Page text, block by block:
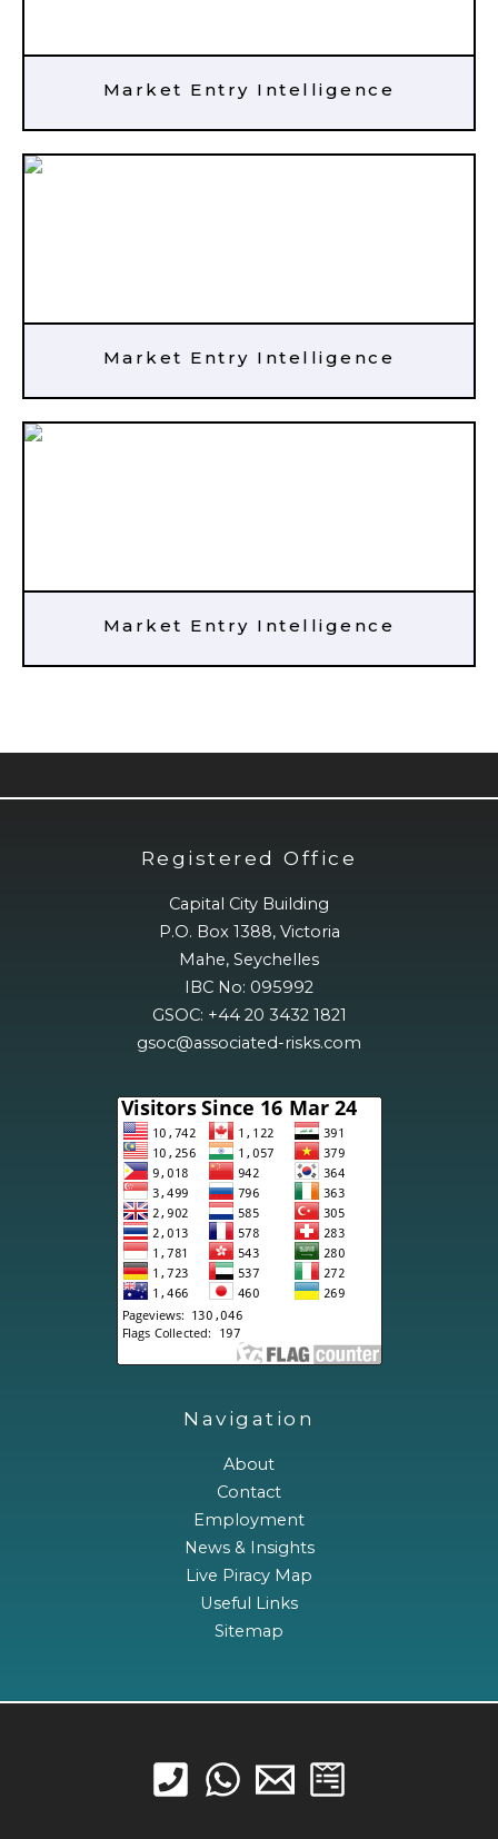
Market Entry Intelligence
Market Entry Intelligence
Market Entry Intelligence
Registered Office
Capital City Building
P.O. Box 1388, Victoria
Mahe, Seychelles
IBC No: 095992
GSOC: +44 20 3432 1821
gsoc@associated-risks.com
Navigation
About
Contact
Employment
News & Insights
Live Piracy Map
Useful Links
Sitemap